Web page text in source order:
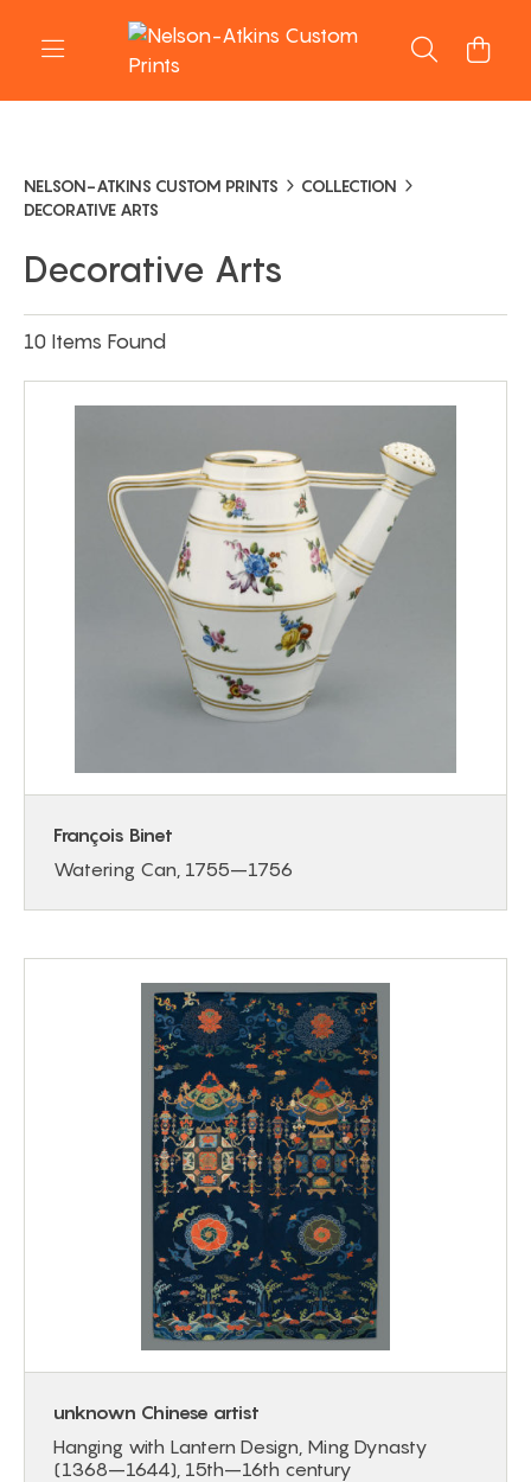
NELSON-ATKINS CUSTOM PRINTS
COLLECTION
DECORATIVE ARTS
Decorative Arts
10 Items Found
François Binet
Watering Can, 1755–1756
unknown Chinese artist
Hanging with Lantern Design, Ming Dynasty
(1368–1644), 15th–16th century